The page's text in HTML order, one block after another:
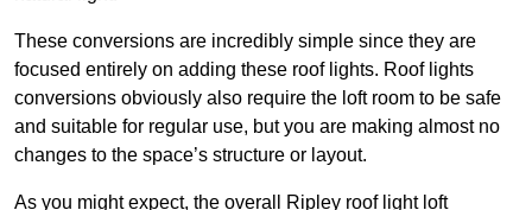
These conversions are incredibly simple since they are
focused entirely on adding these roof lights. Roof lights
conversions obviously also require the loft room to be safe
and suitable for regular use, but you are making almost no
changes to the space’s structure or layout.
As you might expect, the overall Ripley roof light loft